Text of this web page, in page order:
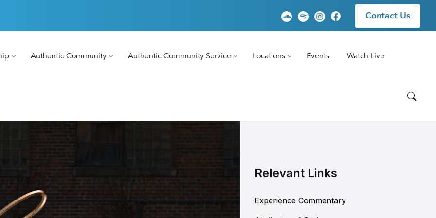
Contact Us
Authentic Community Authentic Community Service Locations Events
Watch Live
Relevant Links
Experience Commentary